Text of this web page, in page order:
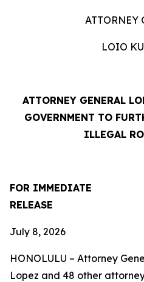
ATTORNEY
LOIO
ATTORNEY GENERAL
GOVERNMENT TO
ILLEGAL
FOR IMMEDIATE
July 8, 2026
HONOLULU – Attorney
Lopez and 48 other